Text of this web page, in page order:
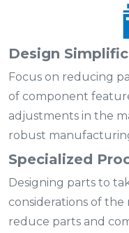
Design
Focus on reducing
of component
adjustments in the
robust
Specialized
Designing parts to
considerations of
reduce parts and